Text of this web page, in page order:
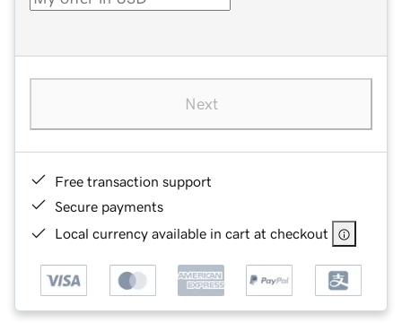
Next
Free transaction support
Secure payments
Local currency available in cart at checkout